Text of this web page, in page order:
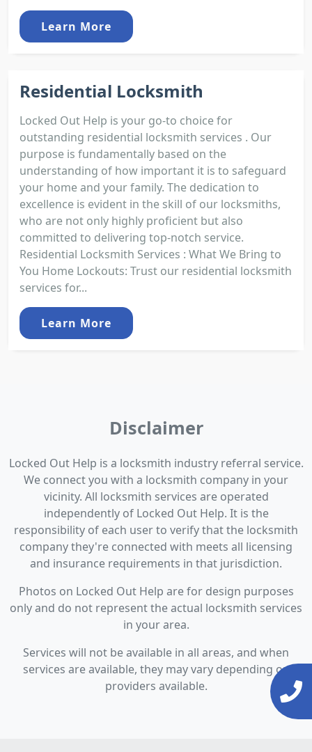
Learn More
Residential Locksmith
Locked Out Help is your go-to choice for
outstanding residential locksmith services . Our
purpose is fundamentally based on the
understanding of how important it is to safeguard
your home and your family. The dedication to
excellence is evident in the skill of our locksmiths,
who are not only highly proficient but also
committed to delivering top-notch service.
Residential Locksmith Services : What We Bring to
You Home Lockouts: Trust our residential locksmith
services for...
Learn More
Disclaimer
Locked Out Help is a locksmith industry referral service.
We connect you with a locksmith company in your
vicinity. All locksmith services are operated
independently of Locked Out Help. It is the
responsibility of each user to verify that the locksmith
company they're connected with meets all licensing
and insurance requirements in that jurisdiction.
Photos on Locked Out Help are for design purposes
only and do not represent the actual locksmith services
in your area.
Services will not be available in all areas, and when
services are available, they may vary depending on
providers available.